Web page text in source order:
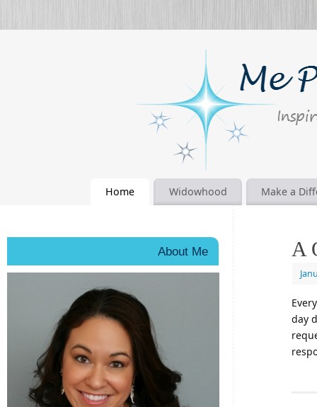
Home Widowhood Make a
A
day
About Me